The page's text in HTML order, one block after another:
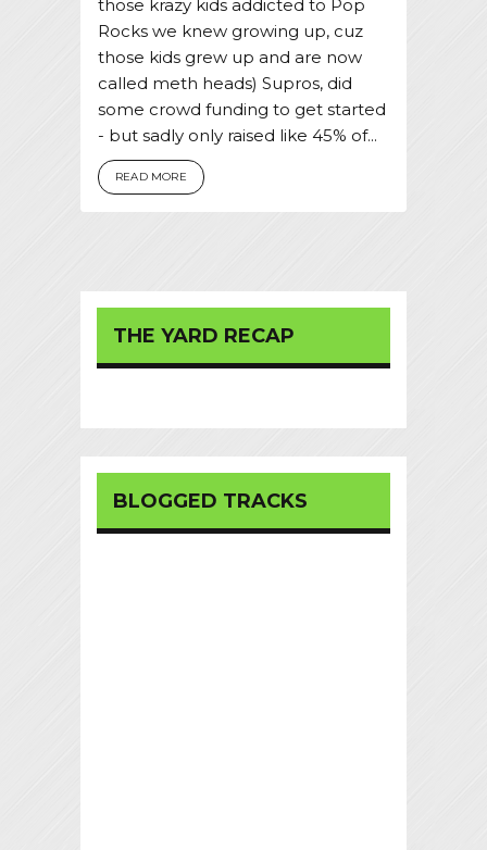
those krazy kids addicted to Pop
Rocks we knew growing up, cuz
those kids grew up and are now
called meth heads) Supros, did
some crowd funding to get started
- but sadly only raised like 45% of...
READ MORE
THE YARD RECAP
BLOGGED TRACKS